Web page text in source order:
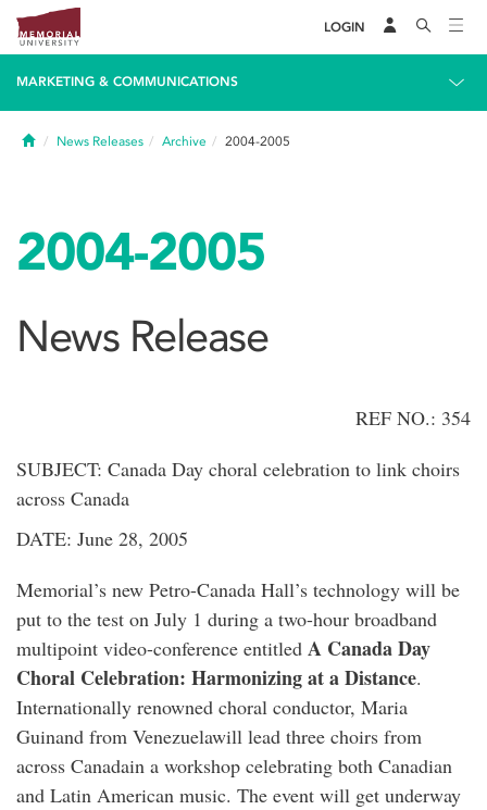
LOGIN
MARKETING & COMMUNICATIONS
HomeNews Releases Archive 2004-2005
2004-2005
News Release
REF NO.: 354
SUBJECT: Canada Day choral celebration to link choirs
across Canada
DATE: June 28, 2005
Memorial’s new Petro-Canada Hall’s technology will be
put to the test on July 1 during a two-hour broadband
multipoint video-conference entitled A Canada Day
Choral Celebration: Harmonizing at a Distance.
Internationally renowned choral conductor, Maria
Guinand from Venezuelawill lead three choirs from
across Canadain a workshop celebrating both Canadian
and Latin American music. The event will get underway